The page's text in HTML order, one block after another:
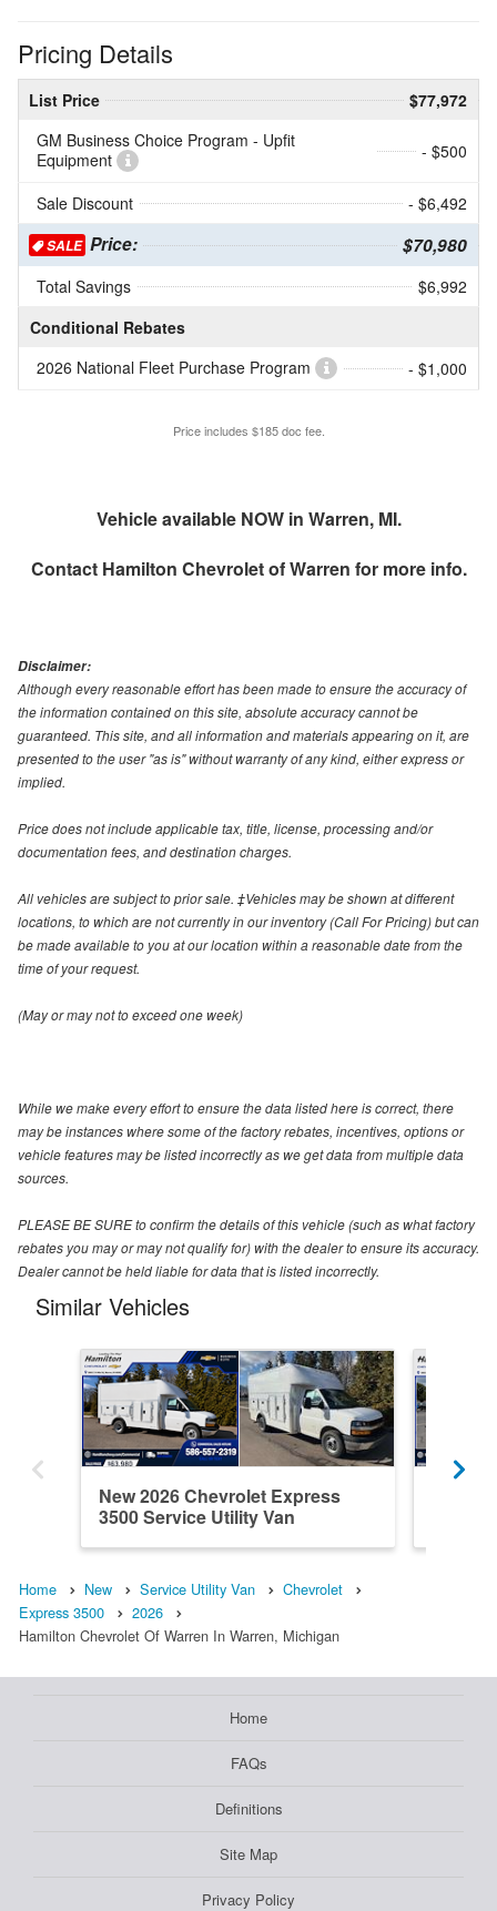
Pricing Details
List Price
$77,972
GM Business Choice Program - Upfit
Equipment
- $500
Sale Discount - $6,492
SALE Price: $70,980
Total Savings
$6,992
Conditional Rebates
2026 National Fleet Purchase Program
- $1,000
Price includes $185 doc fee.
Vehicle available NOW in Warren, MI.
Contact Hamilton Chevrolet of Warren for more info.
Disclaimer:
Although every reasonable effort has been made to ensure the accuracy of
the information contained on this site, absolute accuracy cannot be
guaranteed. This site, and all information and materials appearing on it, are
presented to the user "as is" without warranty of any kind, either express or
implied.
Price does not include applicable tax, title, license, processing and/or
documentation fees, and destination charges.
All vehicles are subject to prior sale. ‡Vehicles may be shown at different
locations, to which are not currently in our inventory (Call For Pricing) but can
be made available to you at our location within a reasonable date from the
time of your request.
(May or may not to exceed one week)
While we make every effort to ensure the data listed here is correct, there
may be instances where some of the factory rebates, incentives, options or
vehicle features may be listed incorrectly as we get data from multiple data
sources.
PLEASE BE SURE to confirm the details of this vehicle (such as what factory
rebates you may or may not qualify for) with the dealer to ensure its accuracy.
Dealer cannot be held liable for data that is listed incorrectly.
Similar Vehicles
New 2026 Chevrolet Express
3500 Service Utility Van
Home New Service Utility Van
Chevrolet
Express 3500
2026
Hamilton Chevrolet Of Warren In Warren, Michigan
Home
FAQs
Definitions
Site Map
Privacy Policy